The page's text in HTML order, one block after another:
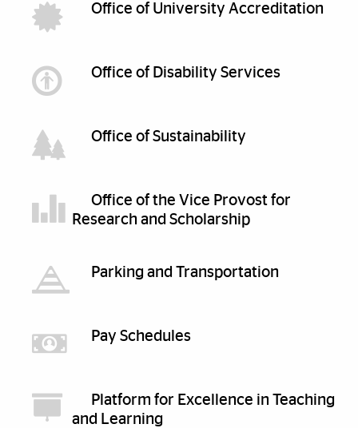
Office of University Accreditation
Office of Disability Services
Office of Sustainability
Office of the Vice Provost for
Research and Scholarship
Parking and Transportation
Pay Schedules
Platform for Excellence in Teaching
and Learning